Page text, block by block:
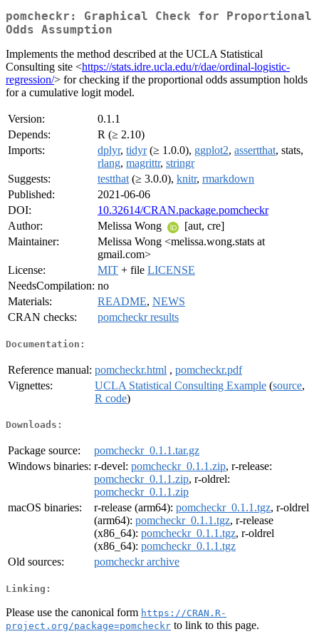
pomcheckr: Graphical Check for Proportional
Odds Assumption
Implements the method described at the UCLA Statistical
Consulting site <https://stats.idre.ucla.edu/r/dae/ordinal-logistic-
regression/> for checking if the proportional odds assumption holds
for a cumulative logit model.
Version:
0.1.1
Depends:
R (≥ 2.10)
Imports:
dplyr, tidyr(≥ 1.0.0), ggplot2, assertthat, stats,
rlang, magrittr, stringr
Suggests:
testthat (≥ 3.0.0), knitr, rmarkdown
Published:
2021-06-06
DOI:
10.32614/CRAN.package.pomcheckr
Author:
Melissa Wong
[aut, cre]
Maintainer:
Melissa Wong <melissa.wong.stats at
gmail.com>
License:
MIT + file LICENSE
NeedsCompilation: no
Materials:
README, NEWS
CRAN checks:
pomcheckr results
Documentation:
Reference manual: pomcheckr.html , pomcheckr.pdf
Vignettes:
UCLA Statistical Consulting Example (source,
R code)
Downloads:
Package source:
pomcheckr_0.1.1.tar.gz
Windows binaries: r-devel: pomcheckr_0.1.1.zip, r-release:
pomcheckr_0.1.1.zip, r-oldrel:
pomcheckr_0.1.1.zip
macOS binaries:
r-release (arm64): pomcheckr_0.1.1.tgz, r-oldrel
(arm64): pomcheckr_0.1.1.tgz, r-release
(x86_64): pomcheckr_0.1.1.tgz, r-oldrel
(x86_64): pomcheckr_0.1.1.tgz
Old sources:
pomcheckr archive
Linking:
Please use the canonical form https://CRAN.R-
project.org/package=pomcheckr to link to this page.